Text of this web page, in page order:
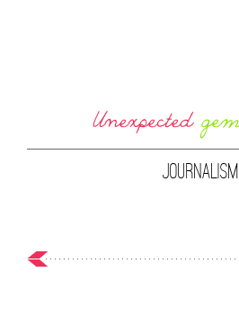
JOURNALISM